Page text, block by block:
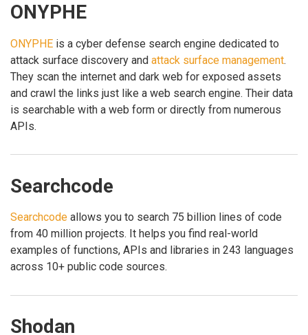
ONYPHE
ONYPHE is a cyber defense search engine dedicated to
attack surface discovery and attack surface management.
They scan the internet and dark web for exposed assets
and crawl the links just like a web search engine. Their data
is searchable with a web form or directly from numerous
APIs.
Searchcode
Searchcode allows you to search 75 billion lines of code
from 40 million projects. It helps you find real-world
examples of functions, APIs and libraries in 243 languages
across 10+ public code sources.
Shodan